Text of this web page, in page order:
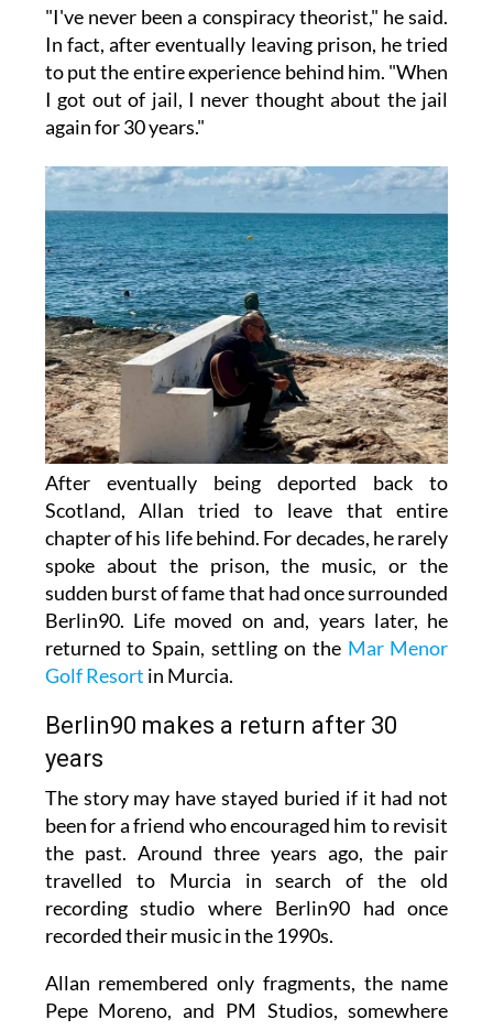
"I've never been a conspiracy theorist," he said.
In fact, after eventually leaving prison, he tried
to put the entire experience behind him. "When
I got out of jail, I never thought about the jail
again for 30 years."
After eventually being deported back to
Scotland, Allan tried to leave that entire
chapter of his life behind. For decades, he rarely
spoke about the prison, the music, or the
sudden burst of fame that had once surrounded
Berlin90. Life moved on and, years later, he
returned to Spain, settling on the Mar Menor
Golf Resort in Murcia.
Berlin90 makes a return after 30
years
The story may have stayed buried if it had not
been for a friend who encouraged him to revisit
the past. Around three years ago, the pair
travelled to Murcia in search of the old
recording studio where Berlin90 had once
recorded their music in the 1990s.
Allan remembered only fragments, the name
Pepe Moreno, and PM Studios, somewhere